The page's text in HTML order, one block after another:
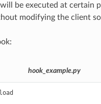
be executed at certain
modifying the client
hook_example.py
load